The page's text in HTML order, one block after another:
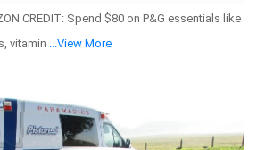
CREDIT: Spend $80 on P&G essentials like
vitamin ...View More